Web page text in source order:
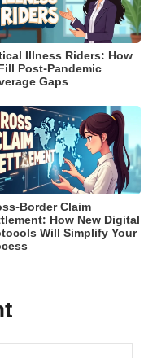
Illness Riders: How
Post-Pandemic
Gaps
Border Claim
How New Digital
Will Simplify Your